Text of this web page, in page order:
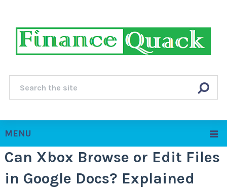
MENU
Can Xbox Browse or Edit Files
in Google Docs? Explained